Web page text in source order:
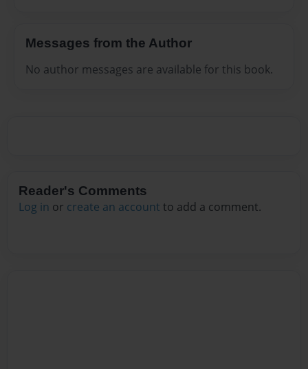
Messages from the Author
No author messages are available for this book.
Reader's Comments
Log in or create an account to add a comment.